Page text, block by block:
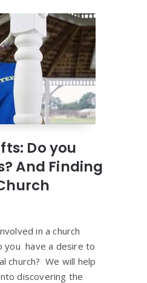
Do you
And Finding
in a church
you have a desire to
church? We will help
discovering the